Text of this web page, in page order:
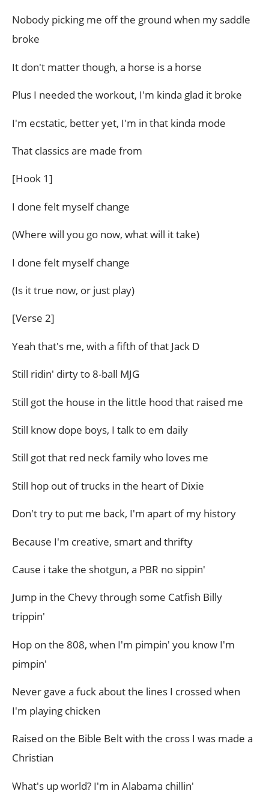
Nobody picking me off the ground when my saddle
broke
It don't matter though, a horse is a horse
Plus I needed the workout, I'm kinda glad it broke
I'm ecstatic, better yet, I'm in that kinda mode
That classics are made from
[Hook 1]
I done felt myself change
(Where will you go now, what will it take)
I done felt myself change
(Is it true now, or just play)
[Verse 2]
Yeah that's me, with a fifth of that Jack D
Still ridin' dirty to 8-ball MJG
Still got the house in the little hood that raised me
Still know dope boys, I talk to em daily
Still got that red neck family who loves me
Still hop out of trucks in the heart of Dixie
Don't try to put me back, I'm apart of my history
Because I'm creative, smart and thrifty
Cause i take the shotgun, a PBR no sippin'
Jump in the Chevy through some Catfish Billy
trippin'
Hop on the 808, when I'm pimpin' you know I'm
pimpin'
Never gave a fuck about the lines I crossed when
I'm playing chicken
Raised on the Bible Belt with the cross I was made a
Christian
What's up world? I'm in Alabama chillin'